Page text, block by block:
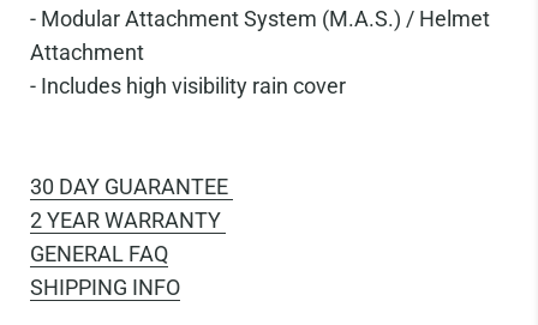
- Modular Attachment System (M.A.S.) / Helmet
Attachment
- Includes high visibility rain cover
30 DAY GUARANTEE
2 YEAR WARRANTY
GENERAL FAQ
SHIPPING INFO